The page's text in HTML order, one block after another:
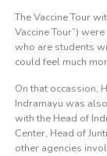
The Vaccine Tour
Vaccine Tour”)
who are students
could feel much
On that occassion,
Indramayu was
with the Head of
Center, Head of
other agencies